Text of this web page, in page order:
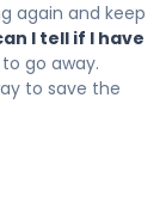
again and keep
I tell if I have
go away.
to save the